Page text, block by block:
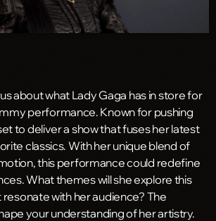
about what Lady Gaga has in store for
performance. Known for pushing
to deliver a show that fuses her latest
classics. With her unique blend of
this performance could redefine
What themes will she explore this
resonate with her audience? The
your understanding of her artistry.